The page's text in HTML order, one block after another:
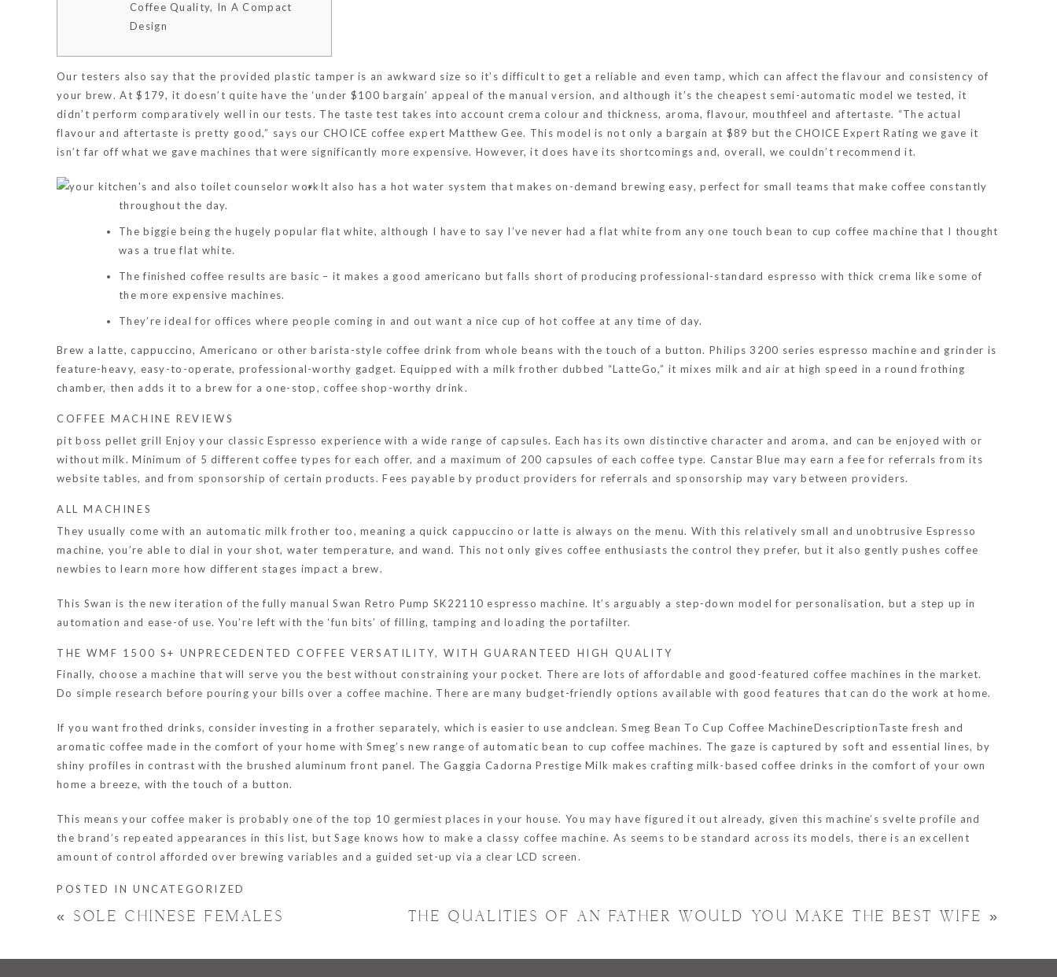
Coffee Quality, In A Compact
Design
Our testers also say that the provided plastic tamper is an awkward size so it’s difficult to get a reliable and even tamp, which can affect the flavour and consistency of
your brew. At $179, it doesn’t quite have the ‘under $100 bargain’ appeal of the manual version, and although it’s the cheapest semi-automatic model we tested, it
didn’t perform comparatively well in our tests. The taste test takes into account crema colour and thickness, aroma, flavour, mouthfeel and aftertaste. “The actual
flavour and aftertaste is pretty good,” says our CHOICE coffee expert Matthew Gee. This model is not only a bargain at $89 but the CHOICE Expert Rating we gave it
isn’t far off what we gave machines that were significantly more expensive. However, it does have its shortcomings and, overall, we couldn’t recommend it.
It also has a hot water system that makes on-demand brewing easy, perfect for small teams that make coffee constantly
throughout the day.
The biggie being the hugely popular flat white, although I have to say I’ve never had a flat white from any one touch bean to cup coffee machine that I thought
was a true flat white.
The finished coffee results are basic – it makes a good americano but falls short of producing professional-standard espresso with thick crema like some of
the more expensive machines.
They’re ideal for offices where people coming in and out want a nice cup of hot coffee at any time of day.
Brew a latte, cappuccino, Americano or other barista-style coffee drink from whole beans with the touch of a button. Philips 3200 series espresso machine and grinder is
feature-heavy, easy-to-operate, professional-worthy gadget. Equipped with a milk frother dubbed “LatteGo,” it mixes milk and air at high speed in a round frothing
chamber, then adds it to a brew for a one-stop, coffee shop-worthy drink.
COFFEE MACHINE REVIEWS
pit boss pellet grill Enjoy your classic Espresso experience with a wide range of capsules. Each has its own distinctive character and aroma, and can be enjoyed with or
without milk. Minimum of 5 different coffee types for each offer, and a maximum of 200 capsules of each coffee type. Canstar Blue may earn a fee for referrals from its
website tables, and from sponsorship of certain products. Fees payable by product providers for referrals and sponsorship may vary between providers.
ALL MACHINES
They usually come with an automatic milk frother too, meaning a quick cappuccino or latte is always on the menu. With this relatively small and unobtrusive Espresso
machine, you’re able to dial in your shot, water temperature, and wand. This not only gives coffee enthusiasts the control they prefer, but it also gently pushes coffee
newbies to learn more how different stages impact a brew.
This Swan is the new iteration of the fully manual Swan Retro Pump SK22110 espresso machine. It’s arguably a step-down model for personalisation, but a step up in
automation and ease-of use. You’re left with the ‘fun bits’ of filling, tamping and loading the portafilter.
THE WMF 1500 S+ UNPRECEDENTED COFFEE VERSATILITY, WITH GUARANTEED HIGH QUALITY
Finally, choose a machine that will serve you the best without constraining your pocket. There are lots of affordable and good-featured coffee machines in the market.
Do simple research before pouring your bills over a coffee machine. There are many budget-friendly options available with good features that can do the work at home.
If you want frothed drinks, consider investing in a frother separately, which is easier to use andclean. Smeg Bean To Cup Coffee MachineDescriptionTaste fresh and
aromatic coffee made in the comfort of your home with Smeg’s new range of automatic bean to cup coffee machines. The gaze is captured by soft and essential lines, by
shiny profiles in contrast with the brushed aluminum front panel. The Gaggia Cadorna Prestige Milk makes crafting milk-based coffee drinks in the comfort of your own
home a breeze, with the touch of a button.
This means your coffee maker is probably one of the top 10 germiest places in your house. You may have figured it out already, given this machine’s svelte profile and
the brand’s repeated appearances in this list, but Sage knows how to make a classy coffee machine. As seems to be standard across its models, there is an excellent
amount of control afforded over brewing variables and a guided set-up via a clear LCD screen.
POSTED IN UNCATEGORIZED
« SOLE CHINESE FEMALES THE QUALITIES OF AN FATHER WOULD YOU MAKE THE BEST WIFE »